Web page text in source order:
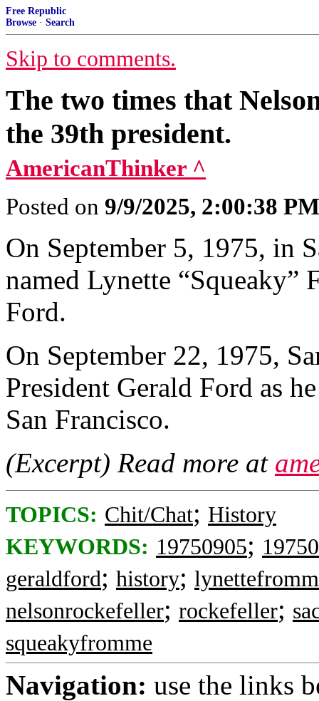
Free Republic
Browse · Search
Skip to comments.
The two times that
the 39th president.
AmericanThinker ^
Posted on 9/9/2025, 2:00:38 PM
On September 5, 1975, in
named Lynette “Squeaky”
Ford.
On September 22, 1975,
President Gerald Ford as
San Francisco.
(Excerpt) Read more at
TOPICS: Chit/Chat; History
KEYWORDS: 19750905;
geraldford; history;
nelsonrockefeller; rockefeller;
squeakyfromme
Navigation: use the links